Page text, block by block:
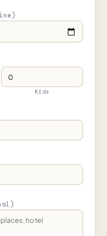
Kids